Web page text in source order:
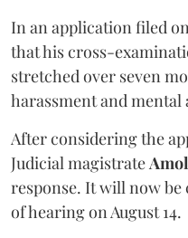
In an application filed
that his cross-
stretched over seven
harassment and mental
After considering the
Judicial magistrate
response. It will now be
of hearing on August 14.